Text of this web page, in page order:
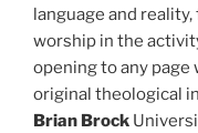
language and
worship in the
opening to any
original theological
Brian Brock